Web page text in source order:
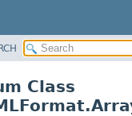
Class